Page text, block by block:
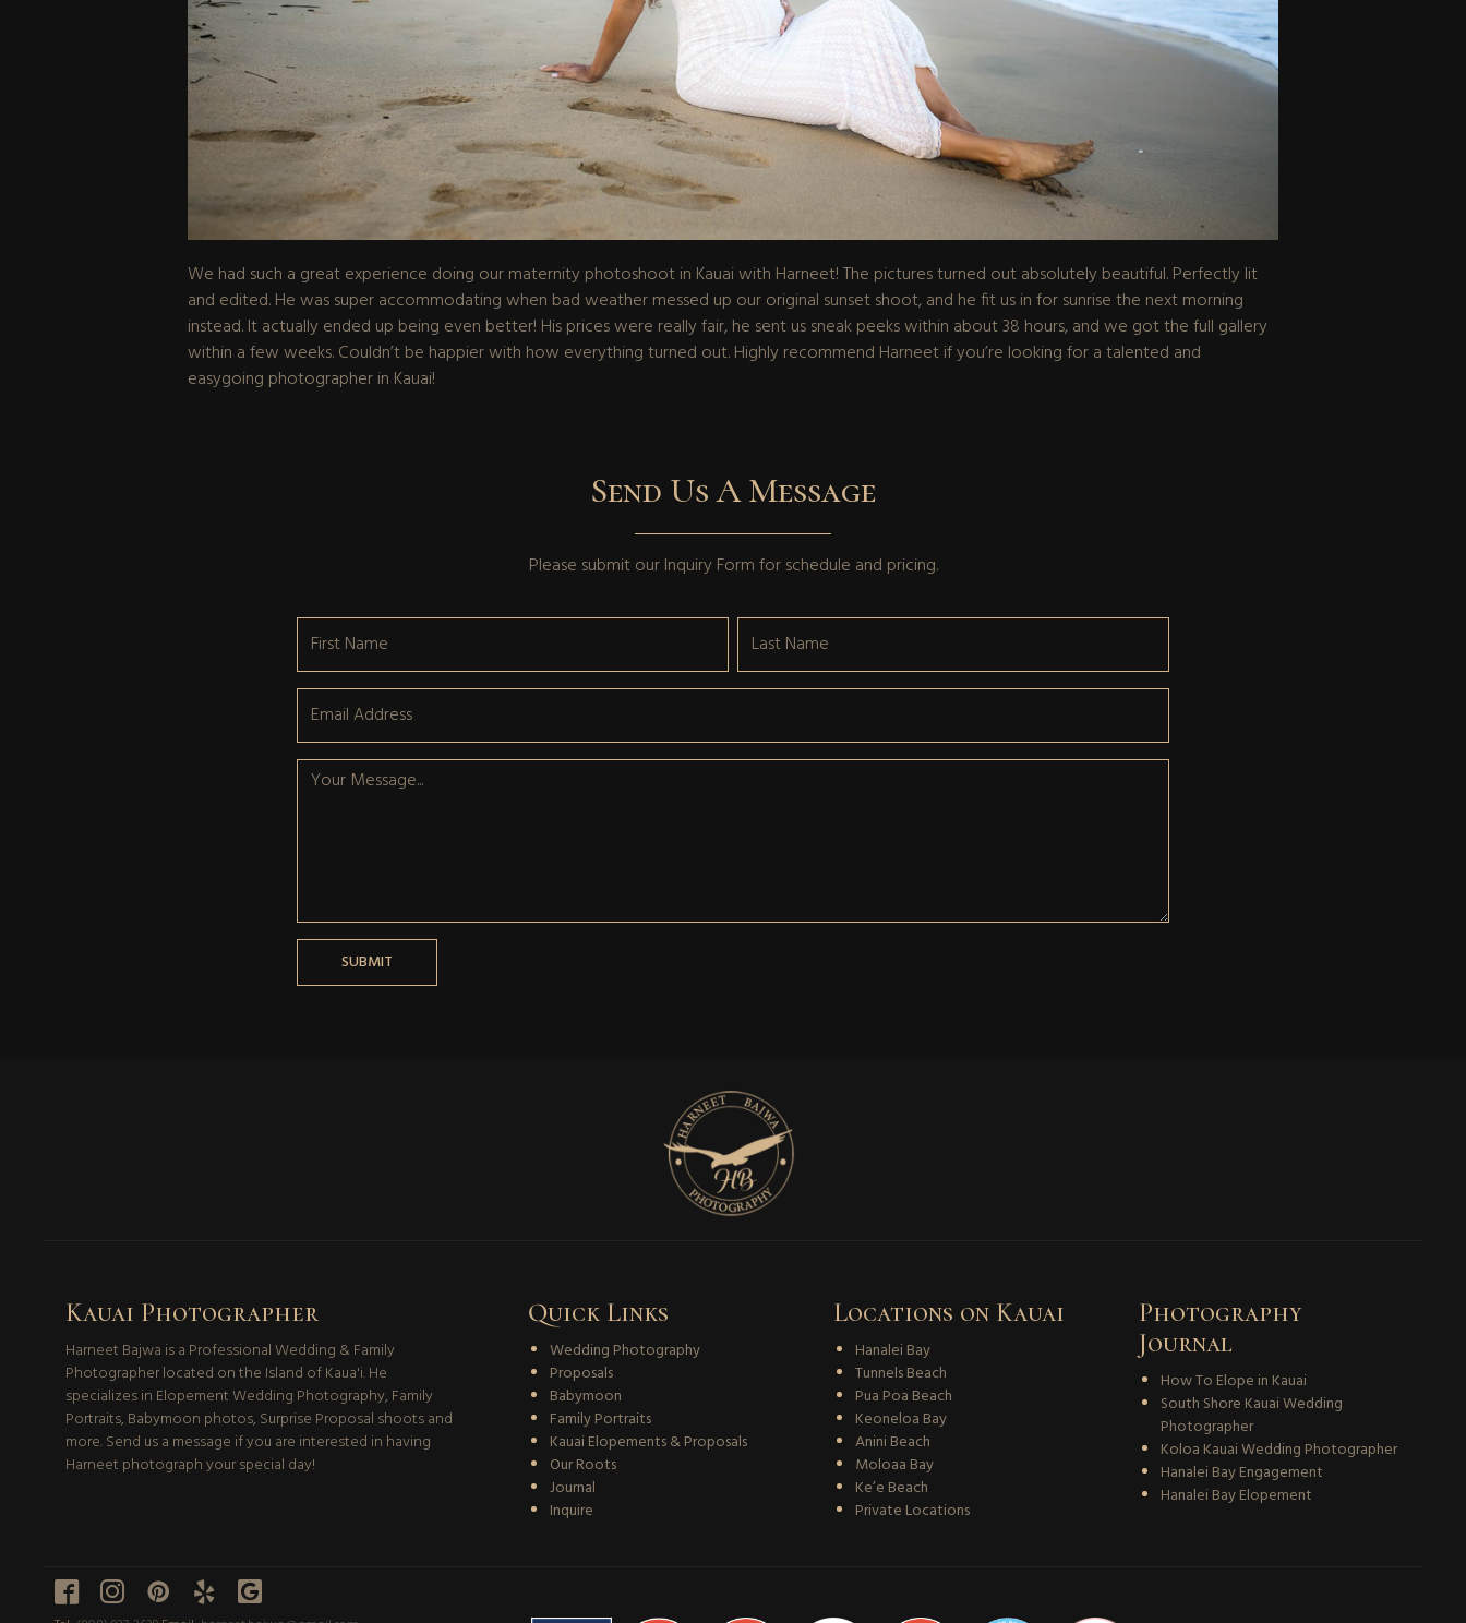
We had such a great experience doing our maternity photoshoot in Kauai with Harneet! The pictures turned out absolutely beautiful. Perfectly lit
and edited. He was super accommodating when bad weather messed up our original sunset shoot, and he fit us in for sunrise the next morning
instead. It actually ended up being even better! His prices were really fair, he sent us sneak peeks within about 38 hours, and we got the full gallery
within a few weeks. Couldn’t be happier with how everything turned out. Highly recommend Harneet if you’re looking for a talented and
easygoing photographer in Kauai!
Send Us A Message
Please submit ourInquiry Formfor schedule and pricing.
Kauai Photographer
Harneet Bajwa is a Professional Wedding & Family
Photographer located on the Island of Kaua'i. He
specializes in Elopement Wedding Photography, Family
Portraits, Babymoon photos, Surprise Proposal shoots and
more. Send us a message if you are interested in having
Harneet photograph your special day!
Quick Links
Wedding Photography
Proposals
Babymoon
Family Portraits
Kauai Elopements & Proposals
Our Roots
Journal
Inquire
Locations on Kauai
Hanalei Bay
Tunnels Beach
Pua Poa Beach
Keoneloa Bay
Anini Beach
Moloaa Bay
Ke’e Beach
Private Locations
Photography
Journal
How To Elope in Kauai
South Shore Kauai Wedding
Photographer
Koloa Kauai Wedding Photographer
Hanalei Bay Engagement
Hanalei Bay Elopement
    